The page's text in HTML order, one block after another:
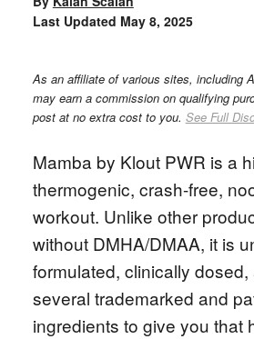
Last Updated May 8, 2025
As an affiliate of various sites, including
may earn a commission on qualifying
post at no extra cost to you. See Full
Mamba by Klout PWR is a
thermogenic, crash-free,
workout. Unlike other
without DMHA/DMAA, it is
formulated, clinically
several trademarked and
ingredients to give you that